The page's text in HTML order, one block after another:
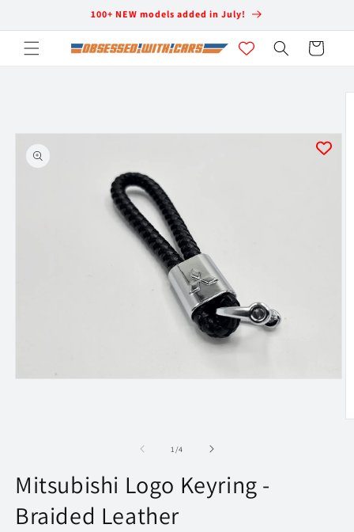
100+ NEW models added in July!
Cart
1 /of
4
Mitsubishi Logo Keyring -
Braided Leather